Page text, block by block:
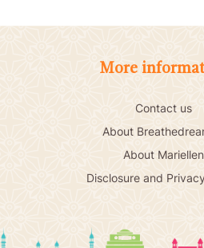
More
Contact us
About
About Mariellen
Disclosure and